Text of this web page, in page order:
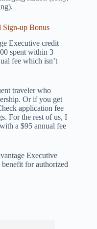
Sign-up Bonus
Executive credit
spent within 3
fee which isn’t
traveler who
Or if you get
application fee
For the rest of us, I
a $95 annual fee
Executive
for authorized